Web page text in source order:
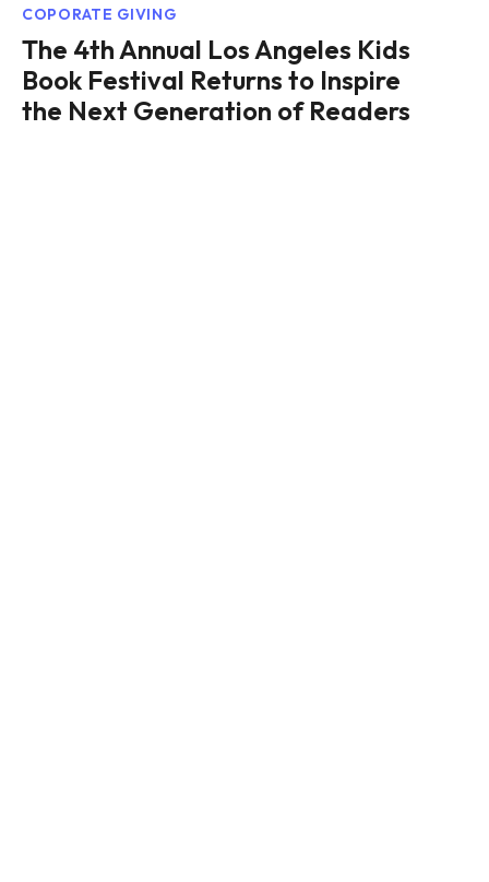
COPORATE GIVING
The 4th Annual Los Angeles Kids
Book Festival Returns to Inspire
the Next Generation of Readers